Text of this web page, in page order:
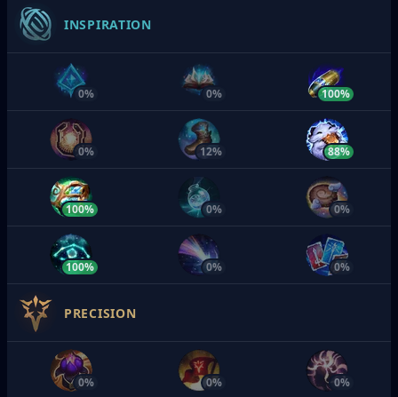
INSPIRATION
0% 0% 100%
0% 12% 88%
100% 0% 0%
100% 0% 0%
PRECISION
0% 0% 0%